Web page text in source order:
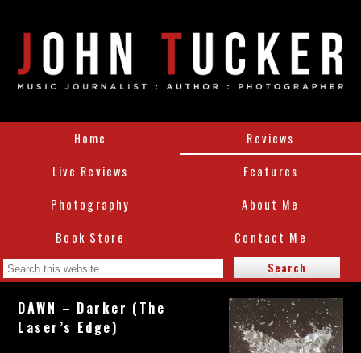
Home
Reviews
Live Reviews
Features
Photography
About Me
Book Store
Contact Me
DAWN – Darker (The
Laser’s Edge)